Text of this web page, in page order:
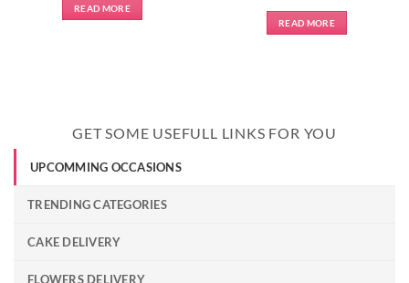
READ MORE
READ MORE
GET SOME USEFULL LINKS FOR YOU
UPCOMMING OCCASIONS
TRENDING CATEGORIES
CAKE DELIVERY
FLOWERS DELIVERY